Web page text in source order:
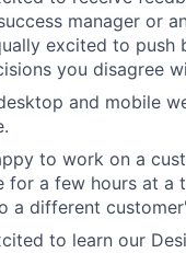
manager or
excited to push
you disagree
and mobile
to work on a
for a few hours at a
a different
to learn our